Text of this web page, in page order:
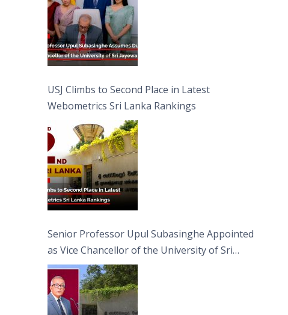
USJ Climbs to Second Place in Latest
Webometrics Sri Lanka Rankings
Senior Professor Upul Subasinghe Appointed
as Vice Chancellor of the University of Sri
Jayewardenepura